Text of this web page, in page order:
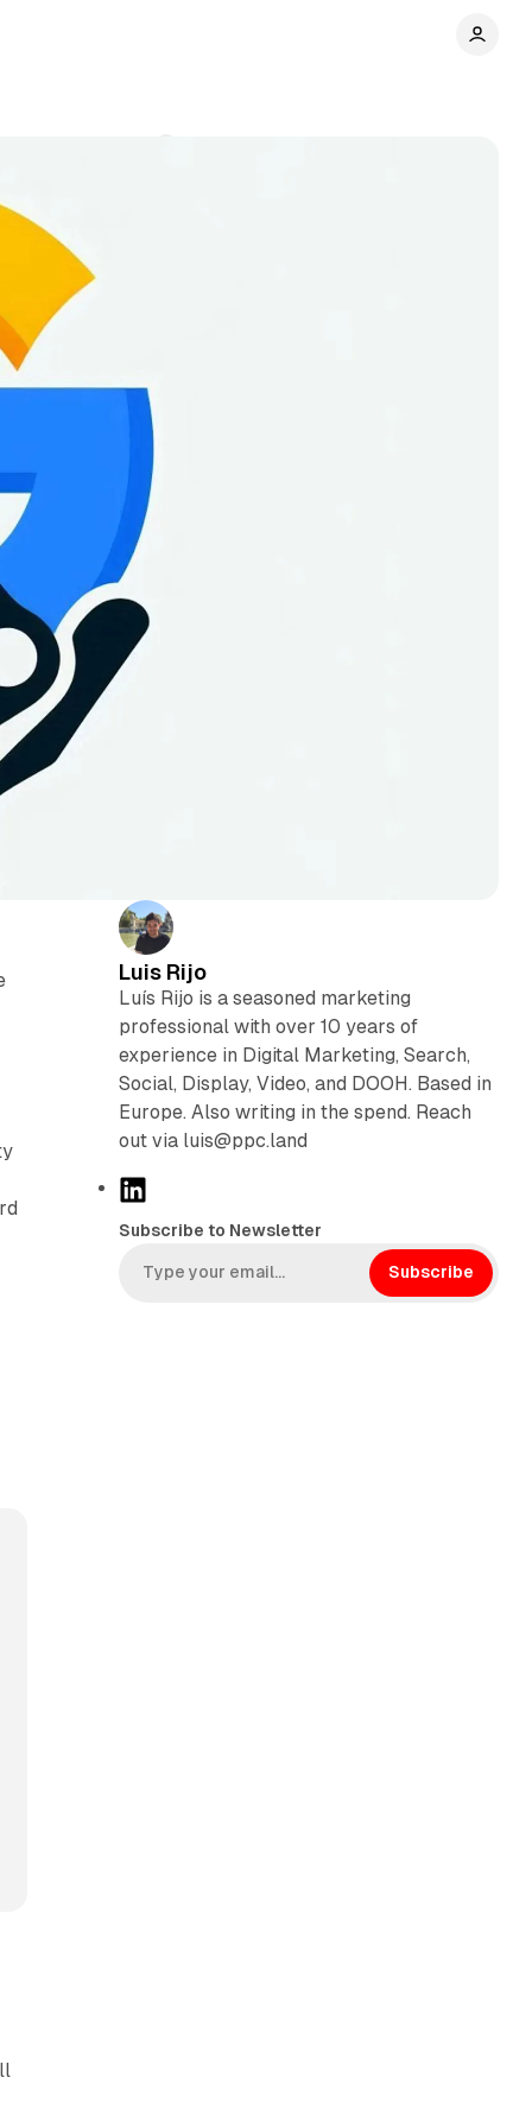
Luis Rijo
Luís Rijo is a seasoned marketing
professional with over 10 years of
experience in Digital Marketing, Search,
Social, Display, Video, and DOOH. Based in
Europe. Also writing in the spend. Reach
out via luis@ppc.land
L
n
k
Subscribe to Newsletter
Subscribe